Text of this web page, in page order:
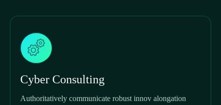
Cyber Consulting
Authoritatively communicate robust innov alongation